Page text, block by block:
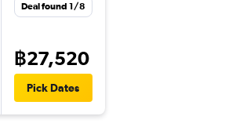
Deal found 1/8
฿27,520
Pick Dates